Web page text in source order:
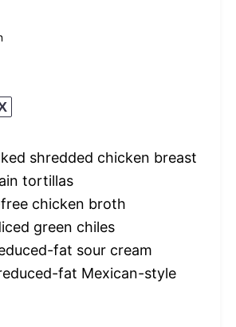
shredded chicken breast
tortillas
chicken broth
green chiles
fat sour cream
fat Mexican-style